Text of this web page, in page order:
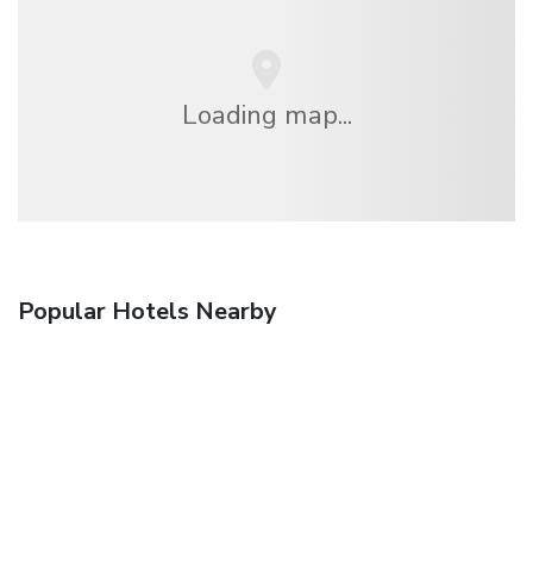
Loading map...
Popular Hotels Nearby